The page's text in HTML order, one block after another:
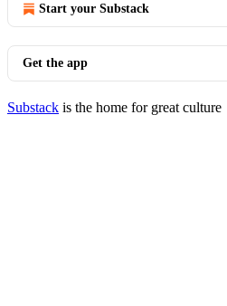
Start your Substack
Get the app
Substack is the home for great culture